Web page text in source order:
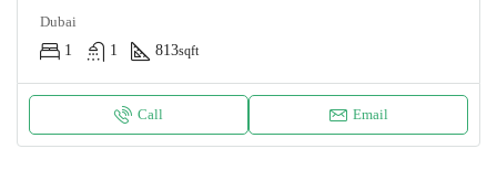
Dubai
1
1 813sqft
Call Email